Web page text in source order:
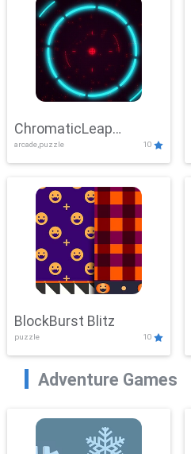
ChromaticLeap
Showdown
arcade,puzzle 10
BlockBurst Blitz
puzzle 10
Adventure Games